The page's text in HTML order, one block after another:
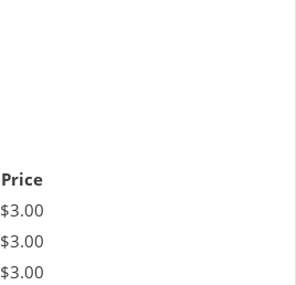
Price
$3.00
$3.00
$3.00